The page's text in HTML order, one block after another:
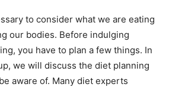
to consider what we are eating
our bodies. Before indulging
you have to plan a few things. In
we will discuss the diet planning
aware of. Many diet experts